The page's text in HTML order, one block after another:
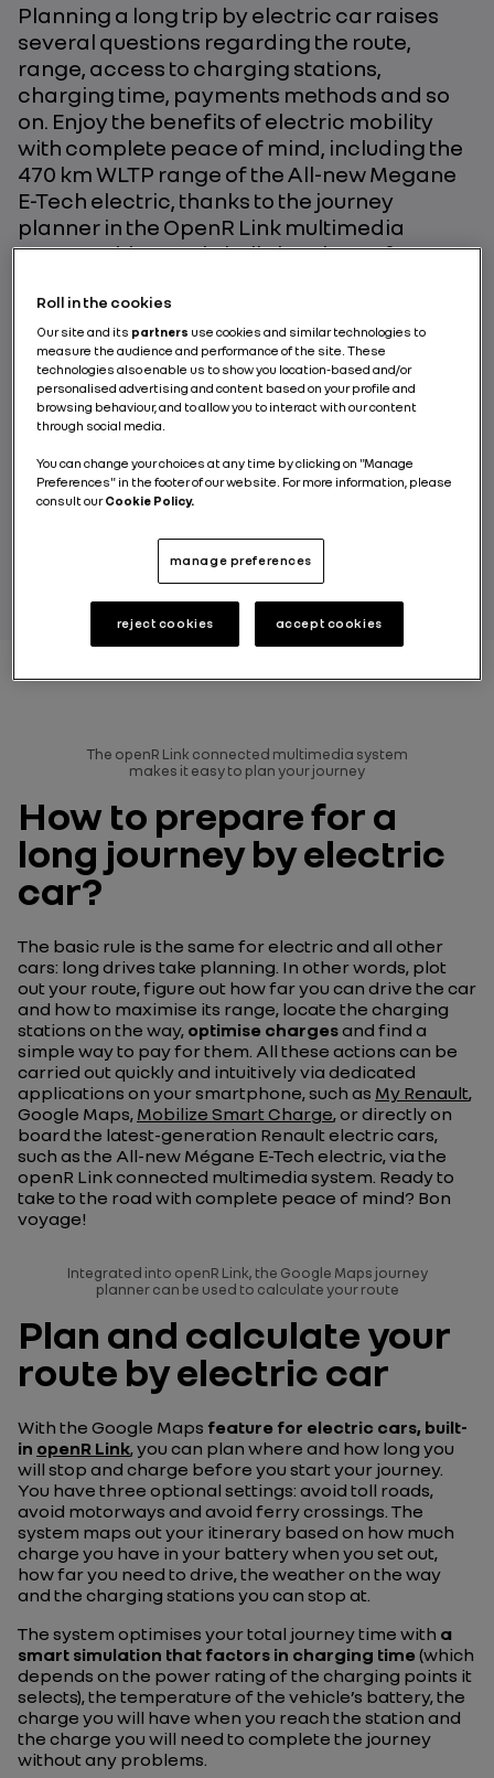
Planning a long trip by electric car raises
several questions regarding the route,
range, access to charging stations,
charging time, payments methods and so
on. Enjoy the benefits of electric mobility
with complete peace of mind, including the
470 km WLTP range of the All-new Megane
E-Tech electric, thanks to the journey
planner in the OpenR Link multimedia
system with Google built-in. A host of
your holiday, including recharging and
entertainment for all occupants on board.
Renault’s ambition is to develop its range of
in-car games and will be offering a world
first in the All-new Renault Espace, an
interactive music quiz called Songpop for
Renault, designed in partnership with
Gameloft.
BY NICOLAS LE-BOUCHER
The openR Link connected multimedia system
makes it easy to plan your journey
How to prepare for a
long journey by electric
car?
The basic rule is the same for electric and all other
cars: long drives take planning. In other words, plot
out your route, figure out how far you can drive the car
and how to maximise its range, locate the charging
stations on the way, optimise chargesand find a
simple way to pay for them. All these actions can be
carried out quickly and intuitively via dedicated
applications on your smartphone, such as My Renault,
Google Maps, Mobilize Smart Charge, or directly on
board the latest-generation Renault electric cars,
such as the All-new Mégane E-Tech electric, via the
openR Link connected multimedia system. Ready to
take to the road with complete peace of mind? Bon
voyage!
Integrated into openR Link, the Google Maps journey
planner can be used to calculate your route
Plan and calculate your
route by electric car
With the Google Maps feature for electric cars, built-
in openR Link, you can plan where and how long you
will stop and charge before you start your journey.
You have three optional settings: avoid toll roads,
avoid motorways and avoid ferry crossings. The
system maps out your itinerary based on how much
charge you have in your battery when you set out,
how far you need to drive, the weather on the way
and the charging stations you can stop at.
The system optimises your total journey time with a
smart simulation that factors in charging time (which
depends on the power rating of the charging points it
selects), the temperature of the vehicle’s battery, the
charge you will have when you reach the station and
the charge you will need to complete the journey
without any problems.
Roll in the cookies
Our site and its partners use cookies and similar technologies to
measure the audience and performance of the site. These
technologies also enable us to show you location-based and/or
personalised advertising and content based on your profile and
browsing behaviour, and to allow you to interact with our content
through social media.
You can change your choices at any time by clicking on "Manage
Preferences" in the footer of our website. For more information, please
consult ourCookie Policy.
manage preferences
reject cookies accept cookies